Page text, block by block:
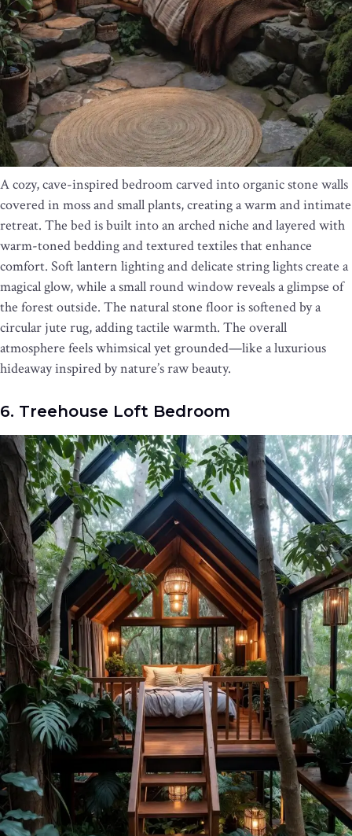
A cozy, cave-inspired bedroom carved into organic stone walls
covered in moss and small plants, creating a warm and intimate
retreat. The bed is built into an arched niche and layered with
warm-toned bedding and textured textiles that enhance
comfort. Soft lantern lighting and delicate string lights create a
magical glow, while a small round window reveals a glimpse of
the forest outside. The natural stone floor is softened by a
circular jute rug, adding tactile warmth. The overall
atmosphere feels whimsical yet grounded—like a luxurious
hideaway inspired by nature’s raw beauty.
6. Treehouse Loft Bedroom